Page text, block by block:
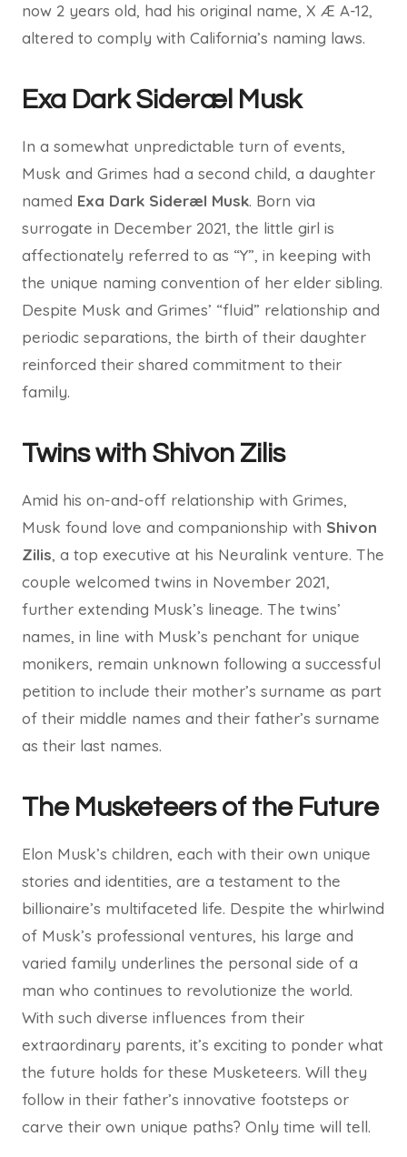
now 2 years old, had his original name, X Æ A-12,
altered to comply with California’s naming laws.
Exa Dark Sideræl Musk
In a somewhat unpredictable turn of events,
Musk and Grimes had a second child, a daughter
named Exa Dark Sideræl Musk. Born via
surrogate in December 2021, the little girl is
affectionately referred to as “Y”, in keeping with
the unique naming convention of her elder sibling.
Despite Musk and Grimes’ “fluid” relationship and
periodic separations, the birth of their daughter
reinforced their shared commitment to their
family.
Twins with Shivon Zilis
Amid his on-and-off relationship with Grimes,
Musk found love and companionship with Shivon
Zilis, a top executive at his Neuralink venture. The
couple welcomed twins in November 2021,
further extending Musk’s lineage. The twins’
names, in line with Musk’s penchant for unique
monikers, remain unknown following a successful
petition to include their mother’s surname as part
of their middle names and their father’s surname
as their last names.
The Musketeers of the Future
Elon Musk’s children, each with their own unique
stories and identities, are a testament to the
billionaire’s multifaceted life. Despite the whirlwind
of Musk’s professional ventures, his large and
varied family underlines the personal side of a
man who continues to revolutionize the world.
With such diverse influences from their
extraordinary parents, it’s exciting to ponder what
the future holds for these Musketeers. Will they
follow in their father’s innovative footsteps or
carve their own unique paths? Only time will tell.